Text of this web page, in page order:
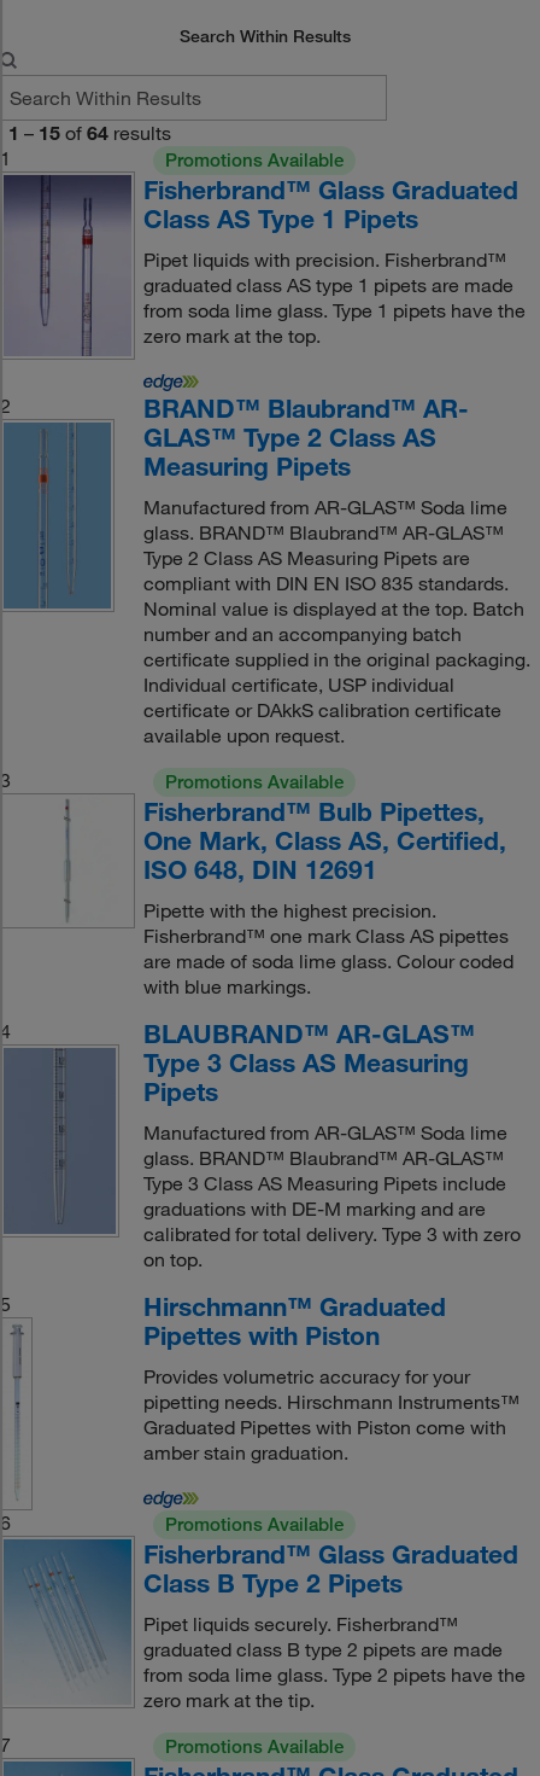
Search Within Results
1 – 15 of 64 results
1
Promotions Available
Fisherbrand™ Glass Graduated
Class AS Type 1 Pipets
Pipet liquids with precision. Fisherbrand™
graduated class AS type 1 pipets are made
from soda lime glass. Type 1 pipets have the
zero mark at the top.
2
BRAND™ Blaubrand™ AR-
GLAS™ Type 2 Class AS
Measuring Pipets
Manufactured from AR-GLAS™ Soda lime
glass. BRAND™ Blaubrand™ AR-GLAS™
Type 2 Class AS Measuring Pipets are
compliant with DIN EN ISO 835 standards.
Nominal value is displayed at the top. Batch
number and an accompanying batch
certificate supplied in the original packaging.
Individual certificate, USP individual
certificate or DAkkS calibration certificate
available upon request.
3
Promotions Available
Fisherbrand™ Bulb Pipettes,
One Mark, Class AS, Certified,
ISO 648, DIN 12691
Pipette with the highest precision.
Fisherbrand™ one mark Class AS pipettes
are made of soda lime glass. Colour coded
with blue markings.
4
BLAUBRAND™ AR-GLAS™
Type 3 Class AS Measuring
Pipets
Manufactured from AR-GLAS™ Soda lime
glass. BRAND™ Blaubrand™ AR-GLAS™
Type 3 Class AS Measuring Pipets include
graduations with DE-M marking and are
calibrated for total delivery. Type 3 with zero
on top.
5
Hirschmann™ Graduated
Pipettes with Piston
Provides volumetric accuracy for your
pipetting needs. Hirschmann Instruments™
Graduated Pipettes with Piston come with
amber stain graduation.
6 Promotions Available
Fisherbrand™ Glass Graduated
Class B Type 2 Pipets
Pipet liquids securely. Fisherbrand™
graduated class B type 2 pipets are made
from soda lime glass. Type 2 pipets have the
zero mark at the tip.
7
Promotions Available